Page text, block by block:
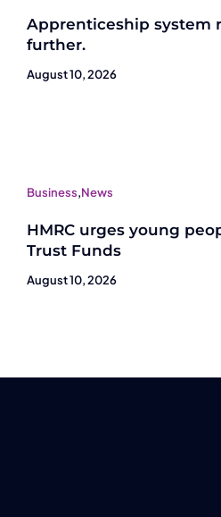
Apprenticeship system
further.
August 10, 2026
Business,News
HMRC urges young
Trust Funds
August 10, 2026